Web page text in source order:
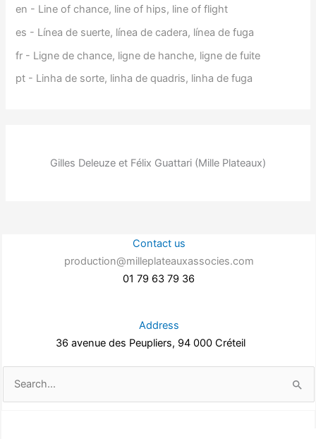
en - Line of chance, line of hips, line of flight
es - Línea de suerte, línea de cadera, línea de fuga
fr - Ligne de chance, ligne de hanche, ligne de fuite
pt - Linha de sorte, linha de quadris, linha de fuga
Gilles Deleuze et Félix Guattari (Mille Plateaux)
Contact us
production@milleplateauxassocies.com
01 79 63 79 36
Address
36 avenue des Peupliers, 94 000 Créteil